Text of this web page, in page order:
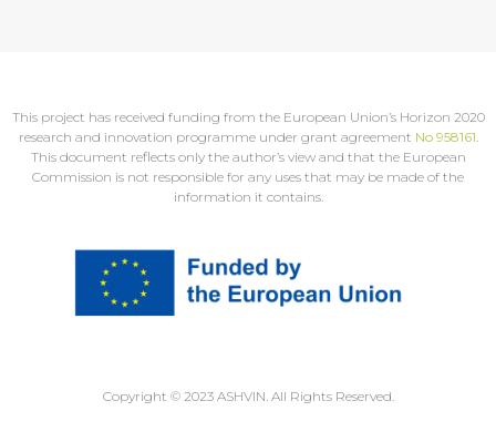
This project has received funding from the European Union’s Horizon 2020
research and innovation programme under grant agreement No 958161.
This document reflects only the author’s view and that the European
Commission is not responsible for any uses that may be made of the
information it contains.
Copyright © 2023 ASHVIN. All Rights Reserved.